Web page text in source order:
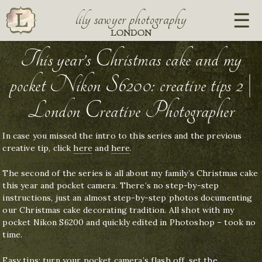
lily sawyer photography
LONDON
This year’s Christmas cake and my
pocket Nikon S6200: creative tips 2 |
London Creative Photographer
In case you missed the intro to this series and the previous
creative tip, clickhere and here.
The second of the series is all about my family’s Christmas cake
this year and pocket camera. There’s no step-by-step
instructions, just an almost step-by-step photos documenting
our Christmas cake decorating tradition. All shot with my
pocket Nikon S6200 and quickly edited in Photoshop – took no
time.